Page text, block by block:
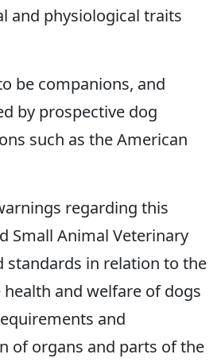
and physiological traits
be companions, and
by prospective dog
such as the American
regarding this
Small Animal Veterinary
standards in relation to the
health and welfare of dogs
and
of organs and parts of the